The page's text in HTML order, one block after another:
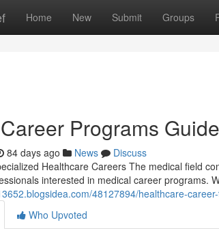
Home New Submit Groups
Programs
84 days ago News
Discuss
Healthcare Careers The medical field
interested in medical career programs.
48127894/healthcare-
Who Upvoted